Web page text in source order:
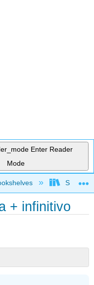
Enter Reader
Mode
Skyline
+ infinitivo